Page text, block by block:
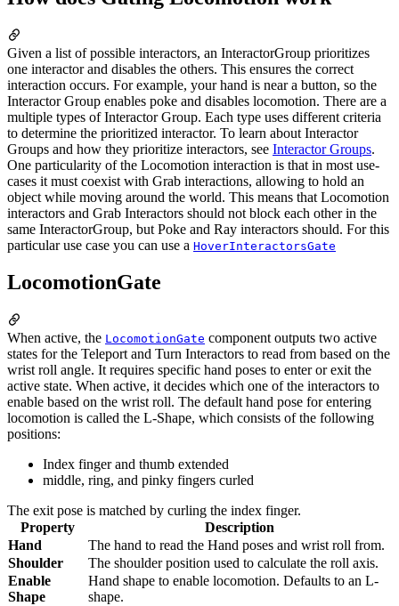
Given a list of possible interactors, an InteractorGroup prioritizes
one interactor and disables the others. This ensures the correct
interaction occurs. For example, your hand is near a button, so the
Interactor Group enables poke and disables locomotion. There are a
multiple types of Interactor Group. Each type uses different criteria
to determine the prioritized interactor. To learn about Interactor
Groups and how they prioritize interactors, see Interactor Groups.
One particularity of the Locomotion interaction is that in most use-
cases it must coexist with Grab interactions, allowing to hold an
object while moving around the world. This means that Locomotion
interactors and Grab Interactors should not block each other in the
same InteractorGroup, but Poke and Ray interactors should. For this
particular use case you can use a HoverInteractorsGate
LocomotionGate
When active, the LocomotionGate component outputs two active
states for the Teleport and Turn Interactors to read from based on the
wrist roll angle. It requires specific hand poses to enter or exit the
active state. When active, it decides which one of the interactors to
enable based on the wrist roll. The default hand pose for entering
locomotion is called the L-Shape, which consists of the following
positions:
Index finger and thumb extended
middle, ring, and pinky fingers curled
The exit pose is matched by curling the index finger.
Property
Description
Hand
The hand to read the Hand poses and wrist roll from.
Shoulder
The shoulder position used to calculate the roll axis.
Enable
Shape
Hand shape to enable locomotion. Defaults to an L-
shape.